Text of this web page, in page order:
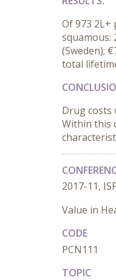
Of 973 2L+
squamous:
(Sweden);
total
Drug costs
Within this
2017-11,
Value in
CODE
PCN111
TOPIC